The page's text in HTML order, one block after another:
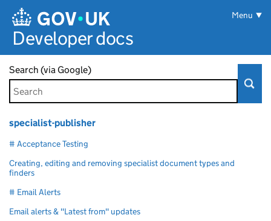
Developer docs
Menu
Search (via Google)
specialist-publisher
# Acceptance Testing
Creating, editing and removing specialist document types and
finders
# Email Alerts
Email alerts & "Latest from" updates